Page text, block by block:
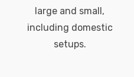
large and small,
including domestic
setups.